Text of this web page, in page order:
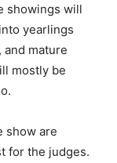
showings will
yearlings
mature
mostly be
show are
for the judges.